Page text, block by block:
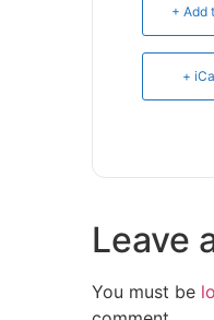
+ Add
+
Leave
You must be